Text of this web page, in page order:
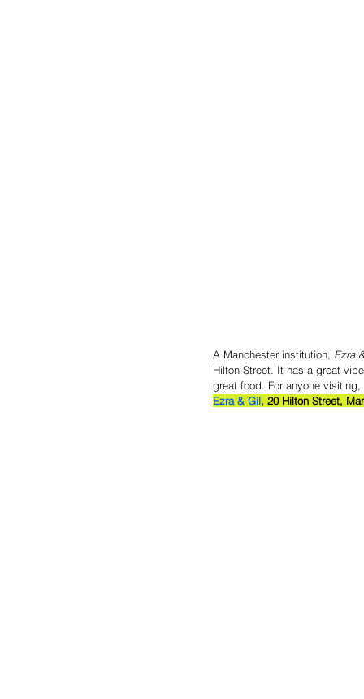
A Manchester institution, Ezra
Hilton Street. It has a great
great food. For anyone
Ezra & Gil, 20 Hilton Street,